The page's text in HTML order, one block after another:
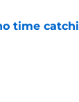
time